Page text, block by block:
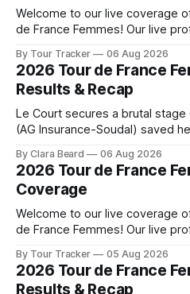
Welcome to our live coverage
de France Femmes! Our live
the route. Tour Tracker Pro CyclingGet the App Course
Preview The Queen Stage brings Mont Ventoux into the
Tour
By Tour Tracker 06 Aug 2026
2026 Tour de France
Results & Recap
Le Court secures a brutal
(AG Insurance-Soudal) saved
Zwift from a select group follow... Stage 6 of the 2026
de France Femmes is in the
By Clara Beard 06 Aug 2026
2026 Tour de France
Coverage
Welcome to our live coverage
de France Femmes! Our live
the route. Tour Tracker Pro CyclingGet the App Course
Preview The second consecutive hilly stage travels from
By Tour Tracker 05 Aug 2026
2026 Tour de France
Results & Recap